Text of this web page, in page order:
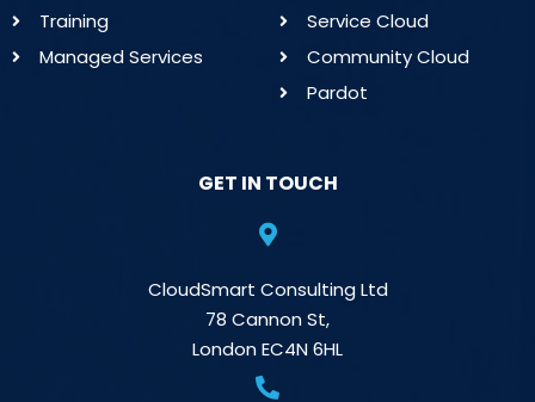
Training
Managed Services
Service Cloud
Community Cloud
Pardot
GET IN TOUCH
CloudSmart Consulting Ltd
78 Cannon St,
London EC4N 6HL